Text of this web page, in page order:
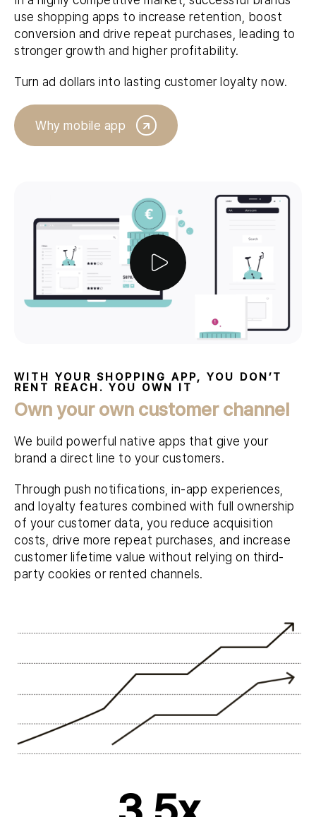
use shopping apps to increase retention, boost
conversion and drive repeat purchases, leading to
stronger growth and higher profitability.
Turn ad dollars into lasting customer loyalty now.
Why mobile app
WITH YOUR SHOPPING APP, YOU DON’T
RENT REACH. YOU OWN IT
Own your own customer channel
We build powerful native apps that give your
brand a direct line to your customers.
Through push notifications, in-app experiences,
and loyalty features combined with full ownership
of your customer data, you reduce acquisition
costs, drive more repeat purchases, and increase
customer lifetime value without relying on third-
party cookies or rented channels.